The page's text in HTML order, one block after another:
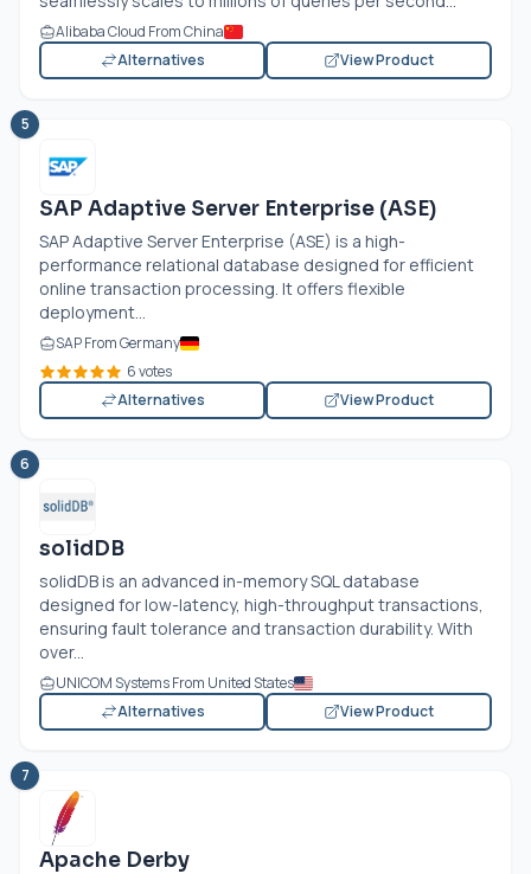
Alibaba Cloud From China
Alternatives
View Product
5
SAP Adaptive Server Enterprise (ASE)
SAP Adaptive Server Enterprise (ASE) is a high-
performance relational database designed for efficient
online transaction processing. It offers flexible
deployment...
SAP From Germany
6 votes
Alternatives
View Product
6
solidDB
solidDB is an advanced in-memory SQL database
designed for low-latency, high-throughput transactions,
ensuring fault tolerance and transaction durability. With
over...
UNICOM Systems From United States
Alternatives
View Product
7
Apache Derby